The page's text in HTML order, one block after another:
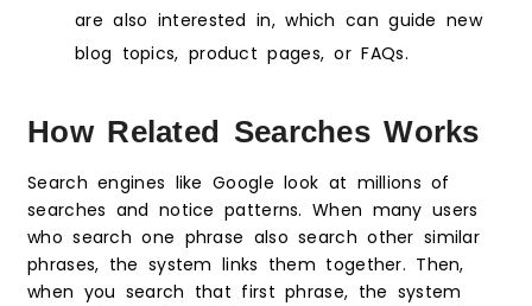
are also interested in, which can guide new
blog topics, product pages, or FAQs.
How Related Searches Works
Search engines like Google look at millions of
searches and notice patterns. When many users
who search one phrase also search other similar
phrases, the system links them together. Then,
when you search that first phrase, the system